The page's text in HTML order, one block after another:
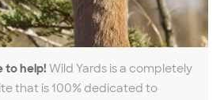
to help! Wild Yards is a completely
that is 100% dedicated to